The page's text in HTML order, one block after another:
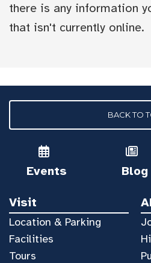
there is any information
that isn't currently online.
BACK TO
Events Blog
Visit
Location & Parking
Facilities
Tours